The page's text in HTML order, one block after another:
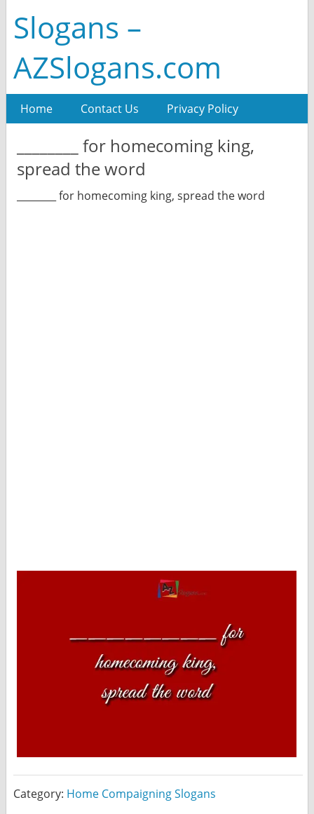
Slogans –
AZSlogans.com
Home Contact Us Privacy Policy
________ for homecoming king,
spread the word
________ for homecoming king, spread the word
Category: Home Compaigning Slogans